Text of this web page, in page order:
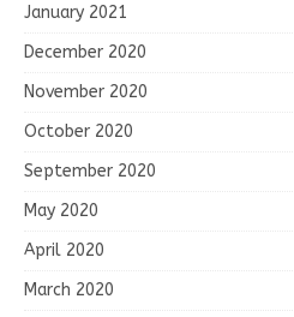
January 2021
December 2020
November 2020
October 2020
September 2020
May 2020
April 2020
March 2020